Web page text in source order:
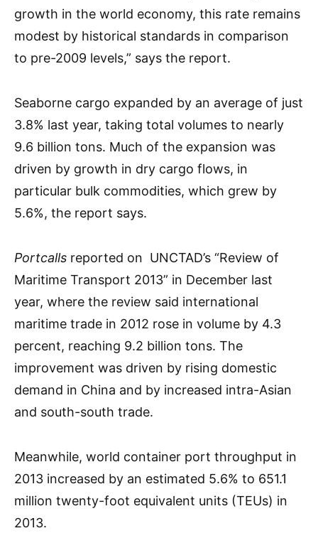
growth in the world economy, this rate remains
modest by historical standards in comparison
to pre-2009 levels,” says the report.
Seaborne cargo expanded by an average of just
3.8% last year, taking total volumes to nearly
9.6 billion tons. Much of the expansion was
driven by growth in dry cargo flows, in
particular bulk commodities, which grew by
5.6%, the report says.
Portcalls reported on UNCTAD’s “Review of
Maritime Transport 2013” in December last
year, where the review said international
maritime trade in 2012 rose in volume by 4.3
percent, reaching 9.2 billion tons. The
improvement was driven by rising domestic
demand in China and by increased intra-Asian
and south-south trade.
Meanwhile, world container port throughput in
2013 increased by an estimated 5.6% to 651.1
million twenty-foot equivalent units (TEUs) in
2013.